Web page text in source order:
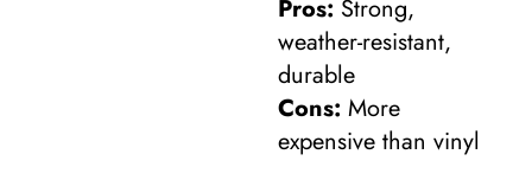
Pros: Strong,
weather-resistant,
durable
Cons: More
expensive than vinyl